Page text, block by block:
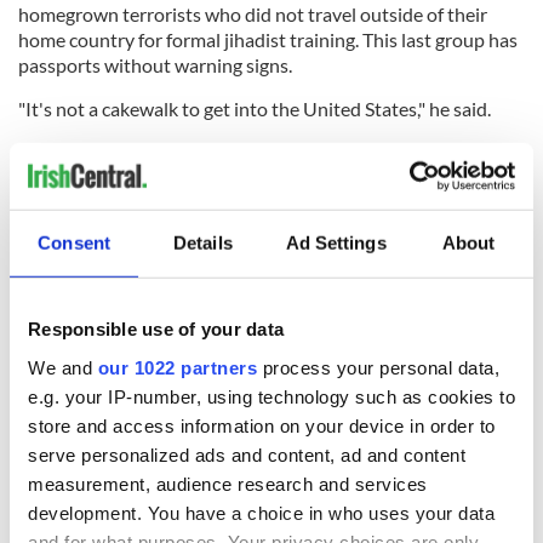
Consent Details Ad Settings About
Responsible use of your data
We and our 1022 partners process your personal data,
e.g. your IP-number, using technology such as cookies to
store and access information on your device in order to
serve personalized ads and content, ad and content
measurement, audience research and services
development. You have a choice in who uses your data
homegrown terrorists who did not travel outside of their
home country for formal jihadist training. This last group has
passports without warning signs.
"It's not a cakewalk to get into the United States," he said.
3,000 fighters if they chose to get to the U.S. could do it with
These issues are likely to emerge this week when the House
votes on a bill to fund the Department of Homeland Security.
READ NEXT
Celebrate Golfer's The weird and